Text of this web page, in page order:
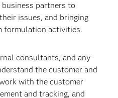
partners to
issues, and bringing
formulation activities.
consultants, and any
the customer and
with the customer
and tracking, and